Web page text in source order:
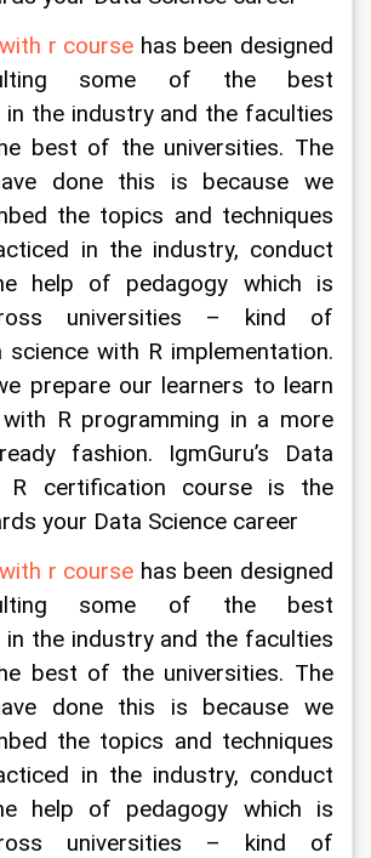
r course has been designed
some of the best
the industry and the faculties
best of the universities. The
done this is because we
the topics and techniques
in the industry, conduct
help of pedagogy which is
universities – kind of
with R implementation.
prepare our learners to learn
R programming in a more
fashion. IgmGuru’s Data
R certification course is the
your Data Science career
r course has been designed
some of the best
the industry and the faculties
best of the universities. The
done this is because we
the topics and techniques
in the industry, conduct
help of pedagogy which is
universities – kind of